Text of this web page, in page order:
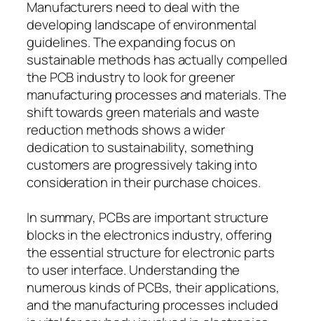
Manufacturers need to deal with the
developing landscape of environmental
guidelines. The expanding focus on
sustainable methods has actually compelled
the PCB industry to look for greener
manufacturing processes and materials. The
shift towards green materials and waste
reduction methods shows a wider
dedication to sustainability, something
customers are progressively taking into
consideration in their purchase choices.
In summary, PCBs are important structure
blocks in the electronics industry, offering
the essential structure for electronic parts
to user interface. Understanding the
numerous kinds of PCBs, their applications,
and the manufacturing processes included